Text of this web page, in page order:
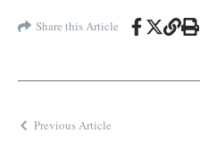
Share this Article
Previous Article